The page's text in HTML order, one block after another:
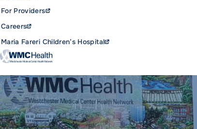
Maria Fareri Children’s Hospital
Careers
For Providers